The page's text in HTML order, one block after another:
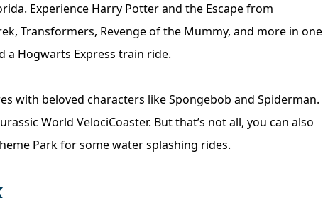
Experience Harry Potter and the Escape from
Transformers, Revenge of the Mummy, and more in one
a Hogwarts Express train ride.
with beloved characters like Spongebob and Spiderman.
World VelociCoaster. But that’s not all, you can also
Park for some water splashing rides.